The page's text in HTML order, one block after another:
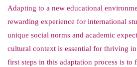
Adapting to a new educational
rewarding experience for international
unique social norms and academic
cultural context is essential for thriving
first steps in this adaptation process is to